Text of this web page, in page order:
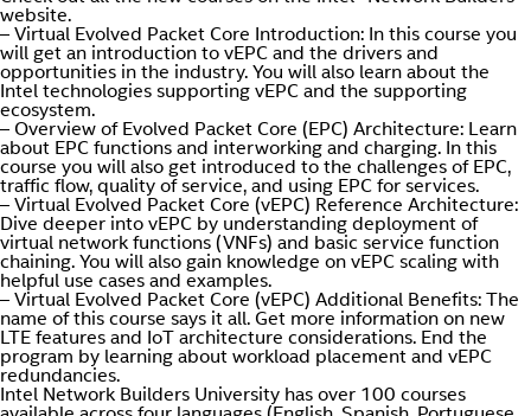
website.
– Virtual Evolved Packet Core Introduction: In this course you
will get an introduction to vEPC and the drivers and
opportunities in the industry. You will also learn about the
Intel technologies supporting vEPC and the supporting
ecosystem.
– Overview of Evolved Packet Core (EPC) Architecture: Learn
about EPC functions and interworking and charging. In this
course you will also get introduced to the challenges of EPC,
traffic flow, quality of service, and using EPC for services.
– Virtual Evolved Packet Core (vEPC) Reference Architecture:
Dive deeper into vEPC by understanding deployment of
virtual network functions (VNFs) and basic service function
chaining. You will also gain knowledge on vEPC scaling with
helpful use cases and examples.
– Virtual Evolved Packet Core (vEPC) Additional Benefits: The
name of this course says it all. Get more information on new
LTE features and IoT architecture considerations. End the
program by learning about workload placement and vEPC
redundancies.
Intel Network Builders University has over 100 courses